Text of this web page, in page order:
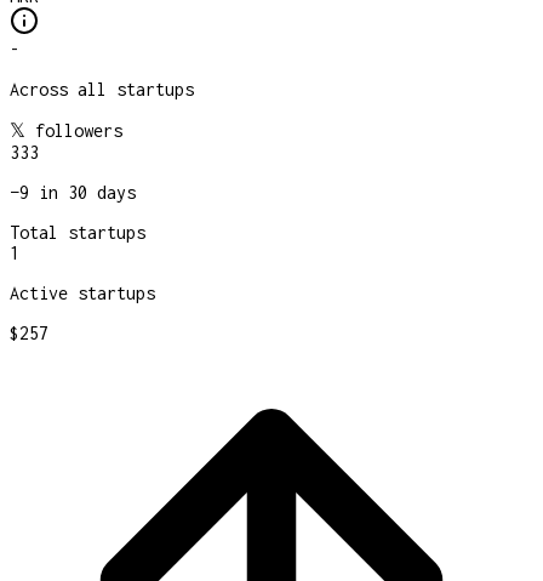
-
Across all startups
𝕏 followers
333
−9 in 30 days
Total startups
1
Active startups
$257